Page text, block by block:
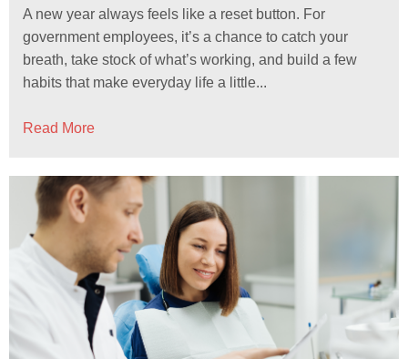
A new year always feels like a reset button. For
government employees, it’s a chance to catch your
breath, take stock of what’s working, and build a few
habits that make everyday life a little...
Read More